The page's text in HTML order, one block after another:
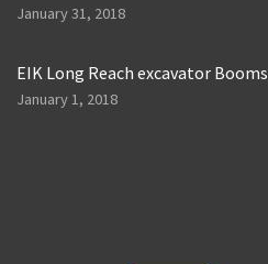
January 31, 2018
EIK Long Reach excavator Booms
January 1, 2018